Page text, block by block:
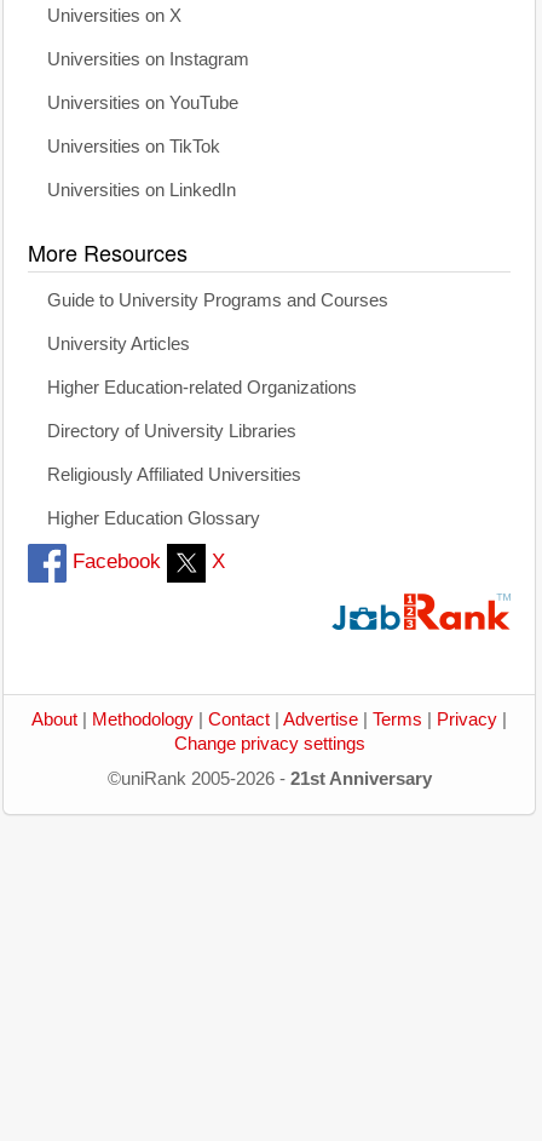
Universities on X
Universities on Instagram
Universities on YouTube
Universities on TikTok
Universities on LinkedIn
More Resources
Guide to University Programs and Courses
University Articles
Higher Education-related Organizations
Directory of University Libraries
Religiously Affiliated Universities
Higher Education Glossary
Facebook X
About Methodology Contact Advertise Terms Privacy
Change privacy settings
©uniRank 2005-2026 - 21st Anniversary